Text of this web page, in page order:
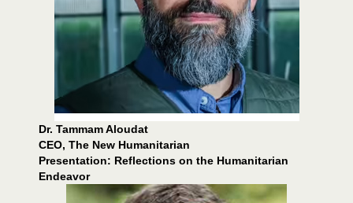
Dr. Tammam Aloudat
CEO, The New Humanitarian
Presentation: Reflections on the Humanitarian
Endeavor